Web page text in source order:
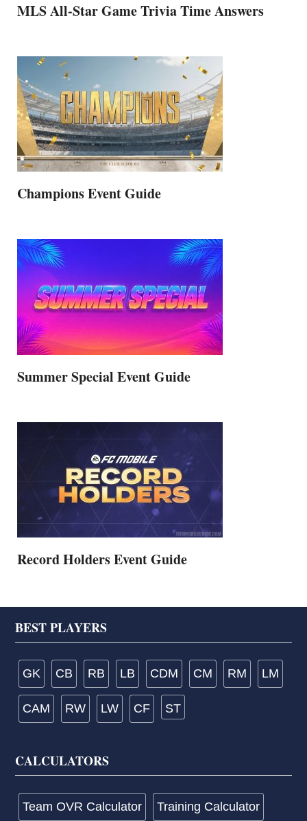
MLS All-Star Game Trivia Time Answers
Champions Event Guide
Summer Special Event Guide
Record Holders Event Guide
Footer
BEST PLAYERS
GK CB RB LB CDM CM RM LM
CAM RW LW CF ST
CALCULATORS
Team OVR Calculator Training Calculator